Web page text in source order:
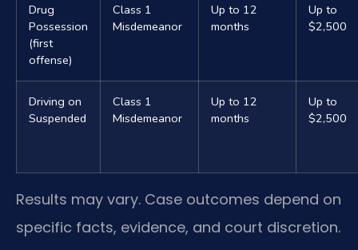
Drug
Possession
(first
offense)
Class 1
Misdemeanor
Up to 12
months
Up to
$2,500
Driving on
Suspended
Class 1
Misdemeanor
Up to 12
months
Up to
$2,500
Results may vary. Case outcomes depend on
specific facts, evidence, and court discretion.